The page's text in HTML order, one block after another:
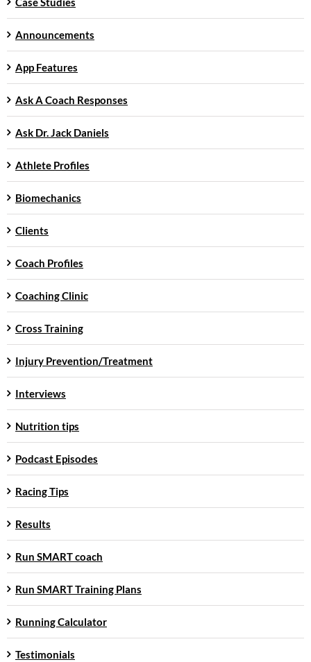
Announcements
App Features
Ask A Coach Responses
Ask Dr. Jack Daniels
Athlete Profiles
Biomechanics
Clients
Coach Profiles
Coaching Clinic
Cross Training
Injury Prevention/Treatment
Interviews
Nutrition tips
Podcast Episodes
Racing Tips
Results
Run SMART coach
Run SMART Training Plans
Running Calculator
Testimonials